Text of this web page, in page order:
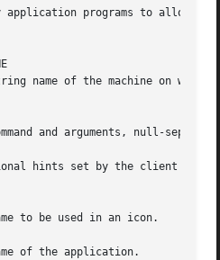
application programs to allow
hints set by the client for